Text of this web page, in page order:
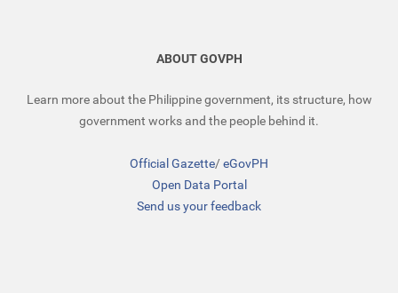
ABOUT GOVPH
Learn more about the Philippine government, its structure, how
government works and the people behind it.
Official Gazette/eGovPH
Open Data Portal
Send us your feedback